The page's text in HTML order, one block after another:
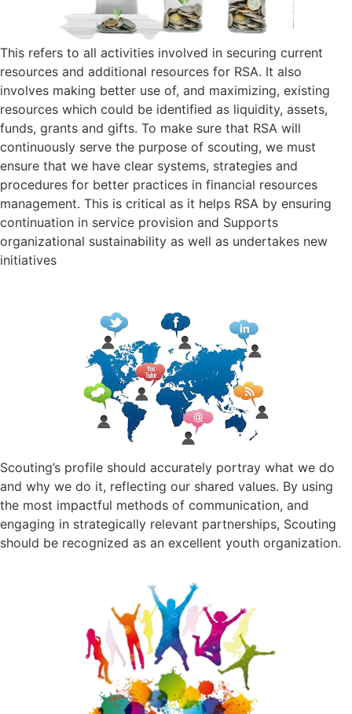
This refers to all activities involved in securing current
resources and additional resources for RSA. It also
involves making better use of, and maximizing, existing
resources which could be identified as liquidity, assets,
funds, grants and gifts. To make sure that RSA will
continuously serve the purpose of scouting, we must
ensure that we have clear systems, strategies and
procedures for better practices in financial resources
management. This is critical as it helps RSA by ensuring
continuation in service provision and Supports
organizational sustainability as well as undertakes new
initiatives
Scouting’s profile should accurately portray what we do
and why we do it, reflecting our shared values. By using
the most impactful methods of communication, and
engaging in strategically relevant partnerships, Scouting
should be recognized as an excellent youth organization.